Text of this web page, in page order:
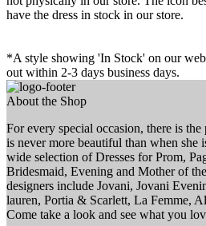
have the dress in stock in our store.
*A style showing 'In Stock' on our
out within 2-3 days business days.
About the Shop
For every special occasion, there is the
is never more beautiful than when she
wide selection of Dresses for Prom,
Bridesmaid, Evening and Mother of
designers include Jovani, Jovani
lauren, Portia & Scarlett, La Femme,
Come take a look and see what you